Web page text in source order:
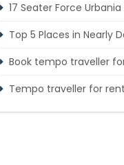
17 Seater Force
Top 5 Places in Nearly
Book tempo traveller
Tempo traveller for